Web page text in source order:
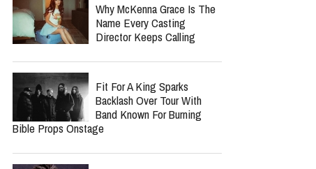
Why McKenna Grace Is The
Name Every Casting
Director Keeps Calling
Fit For A King Sparks
Backlash Over Tour With
Band Known For Burning
Bible Props Onstage